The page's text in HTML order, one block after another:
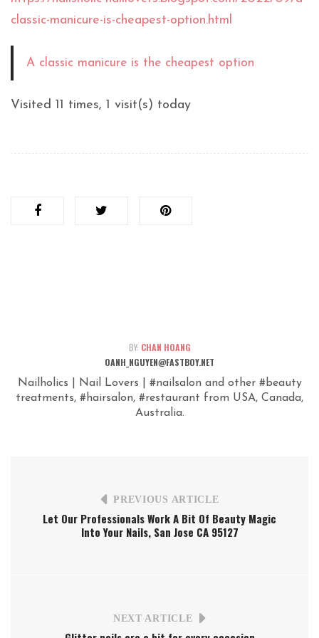
classic-manicure-is-cheapest-option.html
A classic manicure is the cheapest option
Visited 11 times, 1 visit(s) today
BY: CHAN HOANG
OANH_NGUYEN@FASTBOY.NET
Nailholics | Nail Lovers | #nailsalon and other #beauty
treatments, #hairsalon, #restaurant from USA, Canada,
Australia.
PREVIOUS ARTICLE
Let Our Professionals Work A Bit Of Beauty Magic
Into Your Nails, San Jose CA 95127
NEXT ARTICLE